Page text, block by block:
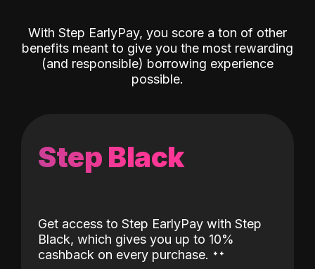
With Step EarlyPay, you score a ton of other
benefits meant to give you the most rewarding
(and responsible) borrowing experience
possible.
Step Black
Get access to Step EarlyPay with Step
Black, which gives you up to 10%
cashback on every purchase. ˖˖